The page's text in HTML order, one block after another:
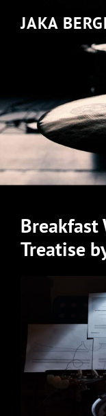
JAKA
Breakfast
Treatise